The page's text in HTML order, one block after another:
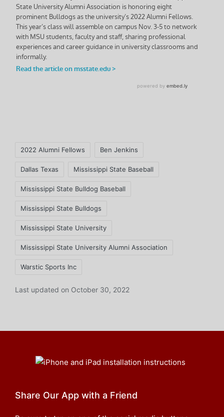
2022 Alumni Fellows Ben Jenkins
Dallas Texas Mississippi State Baseball
Mississippi State Bulldog Baseball
Mississippi State Bulldogs
Mississippi State University
Mississippi State University Alumni Association
Warstic Sports Inc
Last updated on October 30, 2022
Share Our App with a Friend